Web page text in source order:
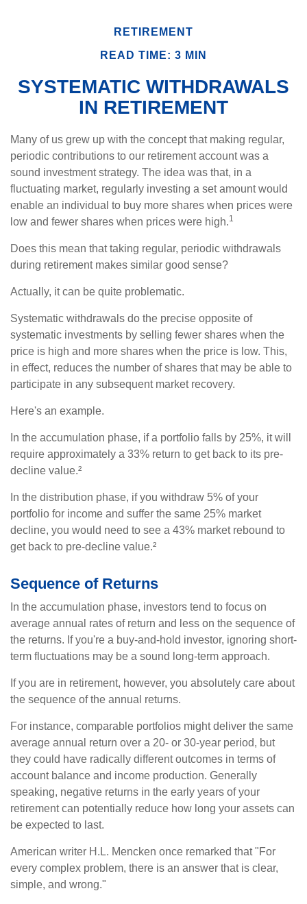
RETIREMENT
READ TIME: 3 MIN
SYSTEMATIC WITHDRAWALS
IN RETIREMENT
Many of us grew up with the concept that making regular,
periodic contributions to our retirement account was a
sound investment strategy. The idea was that, in a
fluctuating market, regularly investing a set amount would
enable an individual to buy more shares when prices were
low and fewer shares when prices were high.1
Does this mean that taking regular, periodic withdrawals
during retirement makes similar good sense?
Actually, it can be quite problematic.
Systematic withdrawals do the precise opposite of
systematic investments by selling fewer shares when the
price is high and more shares when the price is low. This,
in effect, reduces the number of shares that may be able to
participate in any subsequent market recovery.
Here's an example.
In the accumulation phase, if a portfolio falls by 25%, it will
require approximately a 33% return to get back to its pre-
decline value.²
In the distribution phase, if you withdraw 5% of your
portfolio for income and suffer the same 25% market
decline, you would need to see a 43% market rebound to
get back to pre-decline value.²
Sequence of Returns
In the accumulation phase, investors tend to focus on
average annual rates of return and less on the sequence of
the returns. If you're a buy-and-hold investor, ignoring short-
term fluctuations may be a sound long-term approach.
If you are in retirement, however, you absolutely care about
the sequence of the annual returns.
For instance, comparable portfolios might deliver the same
average annual return over a 20- or 30-year period, but
they could have radically different outcomes in terms of
account balance and income production. Generally
speaking, negative returns in the early years of your
retirement can potentially reduce how long your assets can
be expected to last.
American writer H.L. Mencken once remarked that "For
every complex problem, there is an answer that is clear,
simple, and wrong."